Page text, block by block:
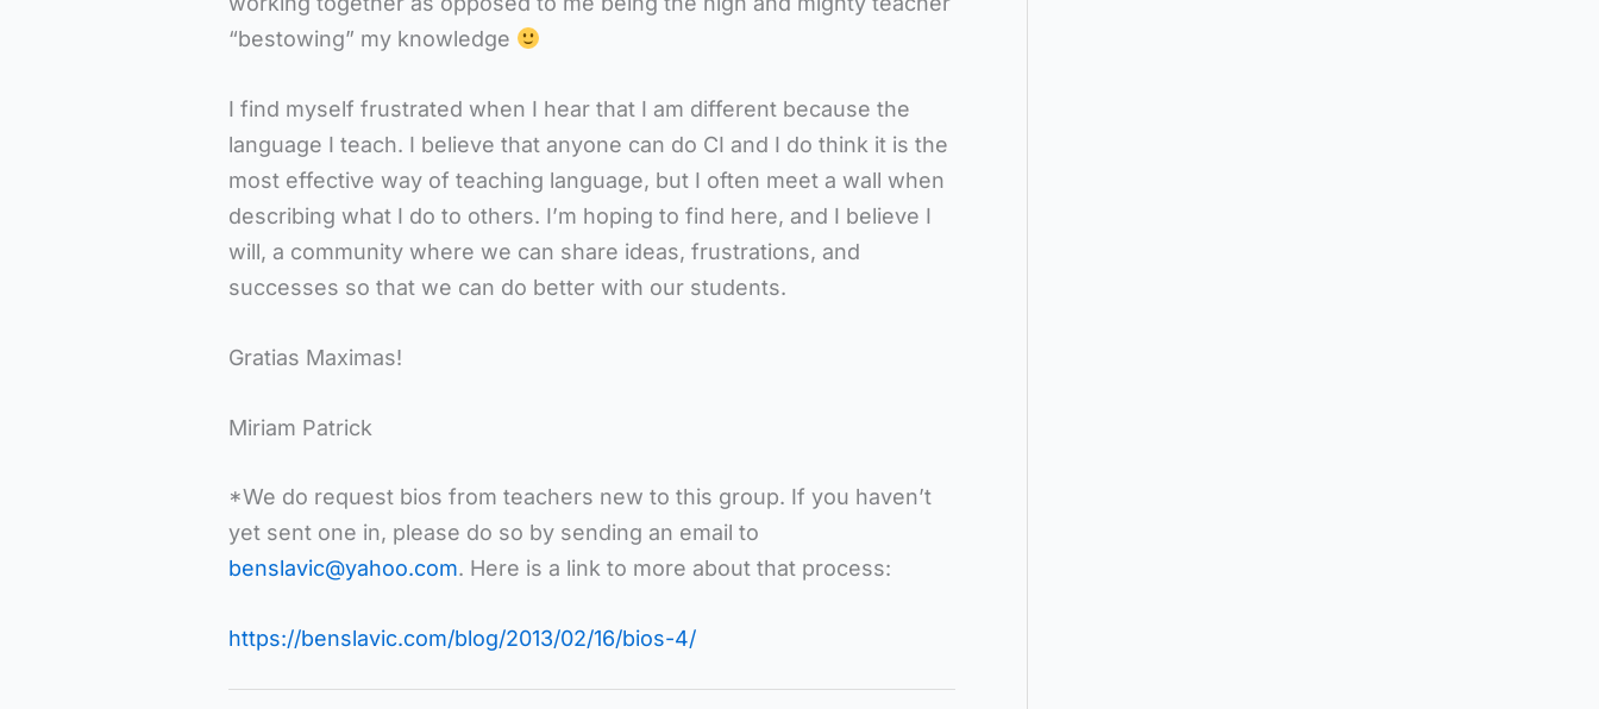
“bestowing” my knowledge
I find myself frustrated when I hear that I am different because the
language I teach. I believe that anyone can do CI and I do think it is the
most effective way of teaching language, but I often meet a wall when
describing what I do to others. I’m hoping to find here, and I believe I
will, a community where we can share ideas, frustrations, and
successes so that we can do better with our students.
Gratias Maximas!
Miriam Patrick
*We do request bios from teachers new to this group. If you haven’t
yet sent one in, please do so by sending an email to
benslavic@yahoo.com. Here is a link to more about that process:
https://benslavic.com/blog/2013/02/16/bios-4/